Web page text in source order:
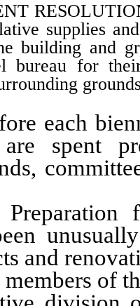
supplies
building and
bureau for
each
are spent
and
members of